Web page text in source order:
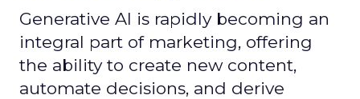
Generative AI is rapidly becoming an
integral part of marketing, offering
the ability to create new content,
automate decisions, and derive